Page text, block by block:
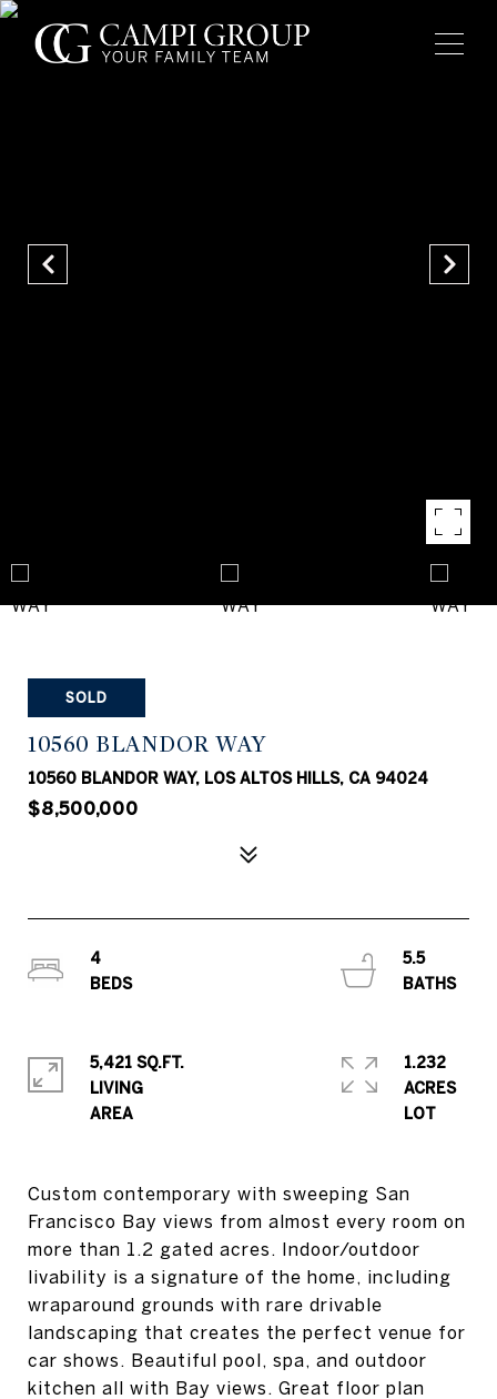
SOLD
10560 BLANDOR WAY
10560 BLANDOR WAY, LOS ALTOS HILLS, CA 94024
$8,500,000
Custom contemporary with sweeping San
Francisco Bay views from almost every room on
more than 1.2 gated acres. Indoor/outdoor
livability is a signature of the home, including
wraparound grounds with rare drivable
landscaping that creates the perfect venue for
car shows. Beautiful pool, spa, and outdoor
kitchen all with Bay views. Great floor plan
4
5.5
5,421 SQ.FT.
LIVING
1.232
ACRES